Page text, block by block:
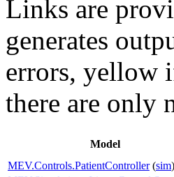
Links are
generates
errors, yellow
there are only
Model
MEV.Controls.PatientController(sim)